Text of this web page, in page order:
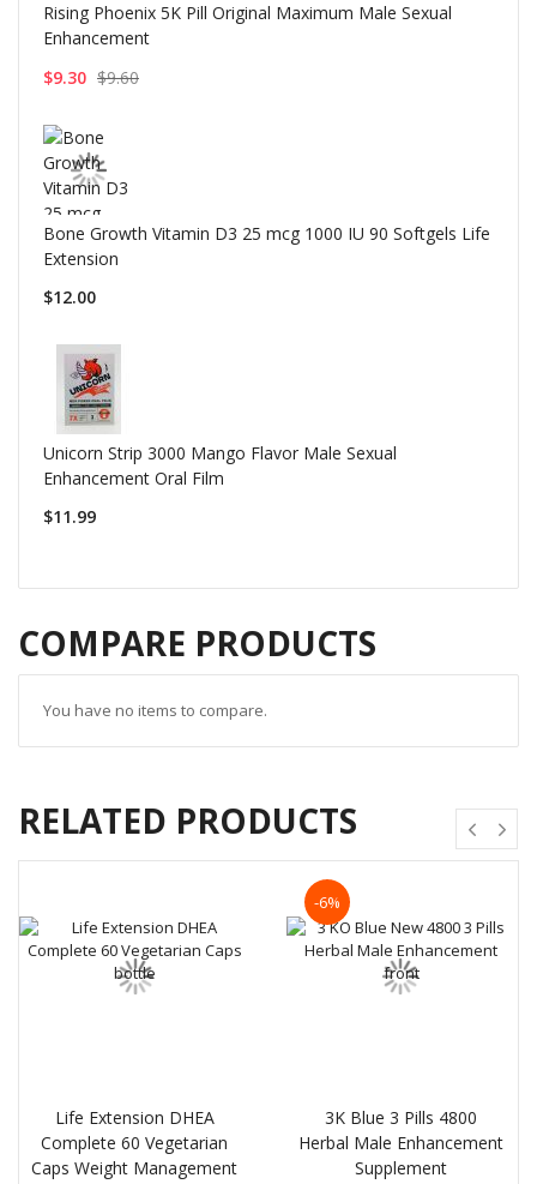
Rising Phoenix 5K Pill Original Maximum Male Sexual
Enhancement
$9.30 $9.60
Bone Growth Vitamin D3 25 mcg 1000 IU 90 Softgels Life
Extension
$12.00
Unicorn Strip 3000 Mango Flavor Male Sexual
Enhancement Oral Film
$11.99
COMPARE PRODUCTS
You have no items to compare.
RELATED PRODUCTS
Life Extension DHEA
Complete 60 Vegetarian
Caps Weight Management
-6%
3K Blue 3 Pills 4800
Herbal Male Enhancement
Supplement